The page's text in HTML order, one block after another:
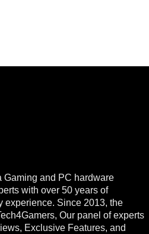
Gaming and PC hardware
with over 50 years of
experience. Since 2013, the
Our panel of experts
Exclusive Features, and